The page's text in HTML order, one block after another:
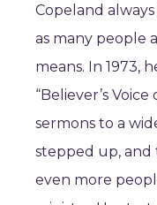
Copeland
as many people
means. In 1973,
“Believer’s
sermons to a
stepped up, and
even more